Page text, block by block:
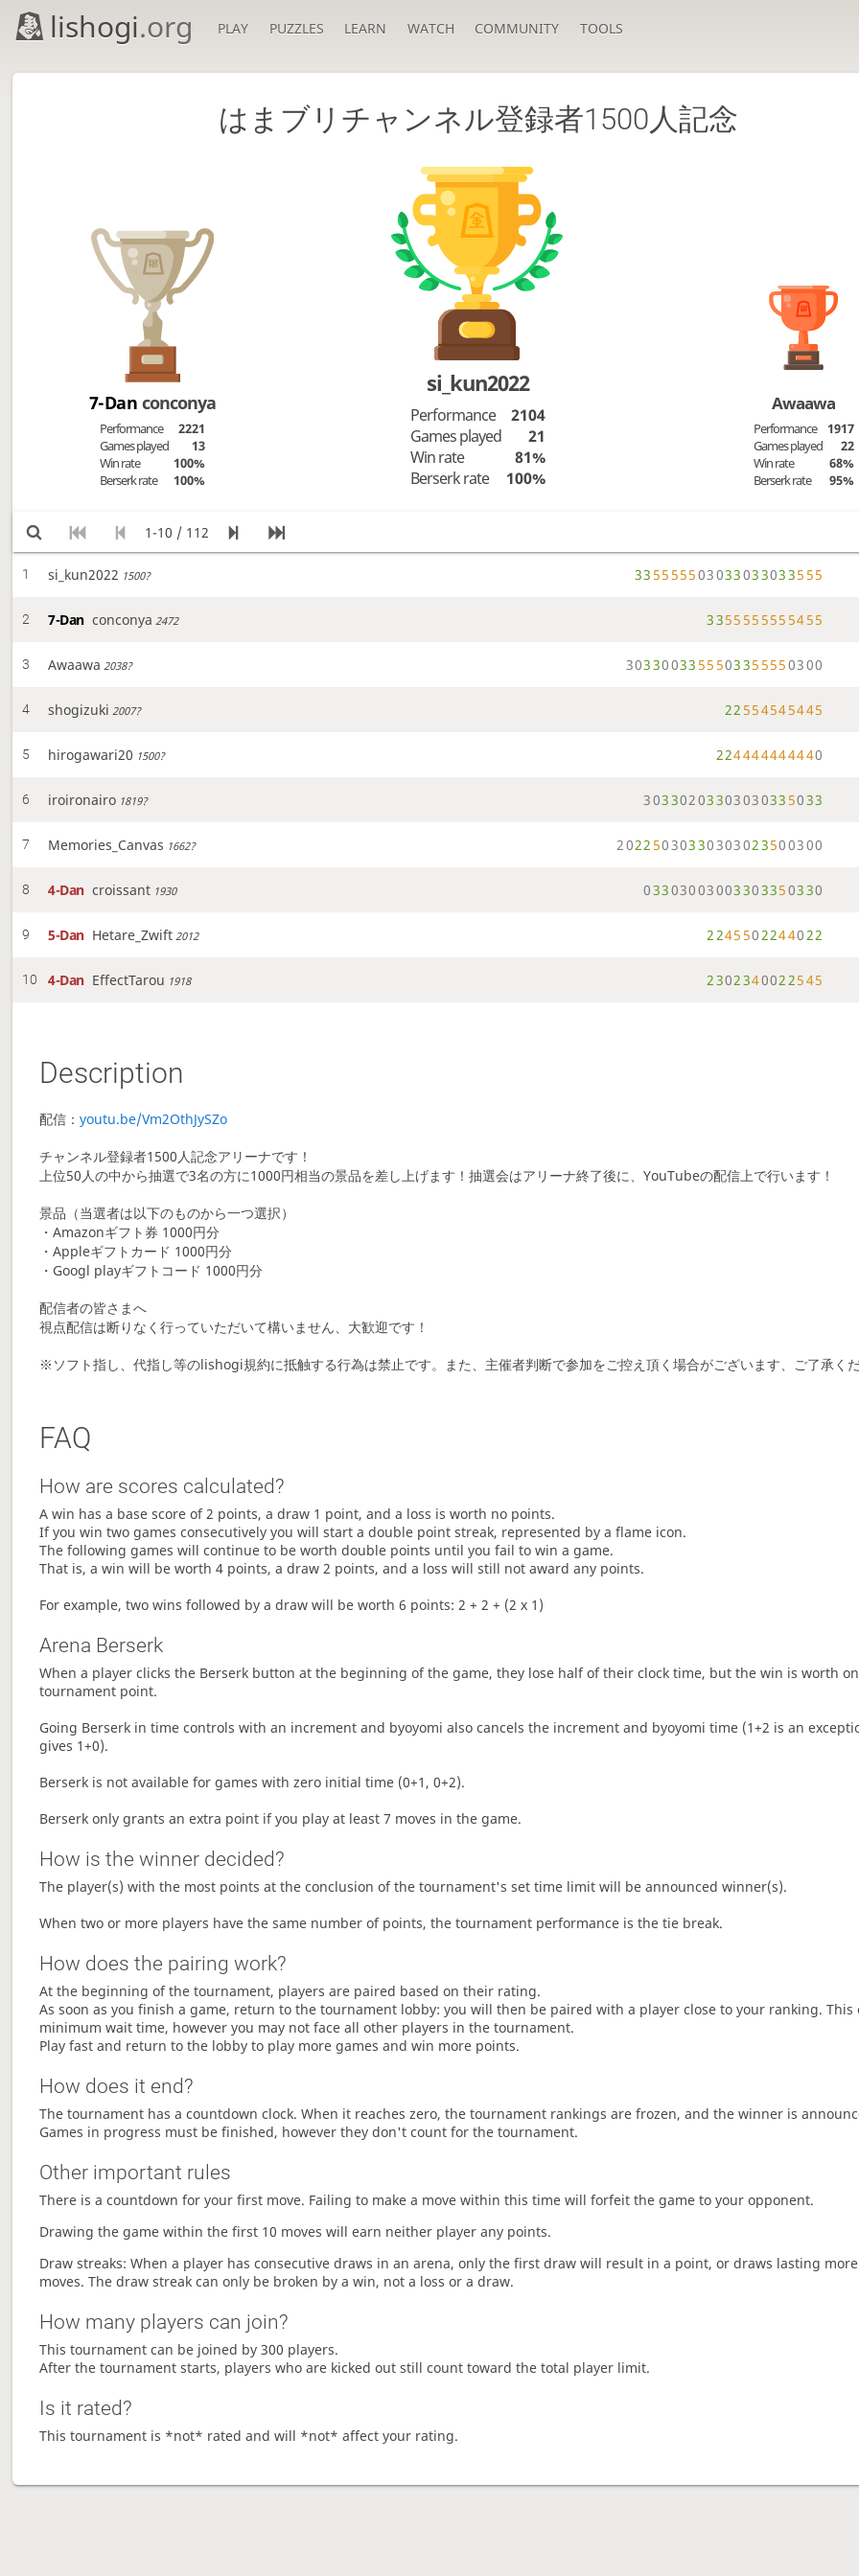
lishogi.org PLAY PUZZLES LEARN WATCH COMMUNITY TOOLS
はまブリチャンネル登録者1500人記念
7-Dan conconya
Performance
2221
Games played
13
Win rate
100%
Berserk rate
100%
si_kun2022
Performance
2104
Games played
21
Win rate
81%
Berserk rate
100%
Awaawa
Performance
1917
Games played
22
Win rate
68%
Berserk rate
95%
1-10 / 112
1 si_kun2022 1500? 33 55 555030330330335 55
2 7-Dan conconya 2472 3355 55 555 5455
3 Awaawa 2038? 30330033 55 50335 5550300
4 shogizuki 2007? 22 554545445
5 hirogawari20 1500? 224444444440
6 iroironairo 1819? 3033020330303033 5033
7 Memories_Canvas 1662? 2022 5030330303023500300
8 4-Dan croissant 1930 03303003003303350330
9 5-Dan Hetare_Zwift 2012 2245 502244022
10 4-Dan EffectTarou 1918 2302340022545
Description
配信：youtu.be/Vm2OthJySZo
チャンネル登録者1500人記念アリーナです！
上位50人の中から抽選で3名の方に1000円相当の景品を差し上げます！抽選会はアリーナ終了後に、YouTubeの配信上で行います！
景品（当選者は以下のものから一つ選択）
・Amazonギフト券 1000円分
・Appleギフトカード 1000円分
・Googl playギフトコード 1000円分
配信者の皆さまへ
視点配信は断りなく行っていただいて構いません、大歓迎です！
※ソフト指し、代指し等のlishogi規約に抵触する行為は禁止です。また、主催者判断で参加をご控え頂く場合がございます、ご了承くだ
FAQ
How are scores calculated?
A win has a base score of 2 points, a draw 1 point, and a loss is worth no points.
If you win two games consecutively you will start a double point streak, represented by a flame icon.
The following games will continue to be worth double points until you fail to win a game.
That is, a win will be worth 4 points, a draw 2 points, and a loss will still not award any points.
For example, two wins followed by a draw will be worth 6 points: 2 + 2 + (2 x 1)
Arena Berserk
When a player clicks the Berserk button at the beginning of the game, they lose half of their clock time, but the win is worth
tournament point.
Going Berserk in time controls with an increment and byoyomi also cancels the increment and byoyomi time (1+2 is an
gives 1+0).
Berserk is not available for games with zero initial time (0+1, 0+2).
Berserk only grants an extra point if you play at least 7 moves in the game.
How is the winner decided?
The player(s) with the most points at the conclusion of the tournament's set time limit will be announced winner(s).
When two or more players have the same number of points, the tournament performance is the tie break.
How does the pairing work?
At the beginning of the tournament, players are paired based on their rating.
As soon as you finish a game, return to the tournament lobby: you will then be paired with a player close to your ranking. This
minimum wait time, however you may not face all other players in the tournament.
Play fast and return to the lobby to play more games and win more points.
How does it end?
The tournament has a countdown clock. When it reaches zero, the tournament rankings are frozen, and the winner is
Games in progress must be finished, however they don't count for the tournament.
Other important rules
There is a countdown for your first move. Failing to make a move within this time will forfeit the game to your opponent.
Drawing the game within the first 10 moves will earn neither player any points.
Draw streaks: When a player has consecutive draws in an arena, only the first draw will result in a point, or draws lasting
moves. The draw streak can only be broken by a win, not a loss or a draw.
How many players can join?
This tournament can be joined by 300 players.
After the tournament starts, players who are kicked out still count toward the total player limit.
Is it rated?
This tournament is *not* rated and will *not* affect your rating.